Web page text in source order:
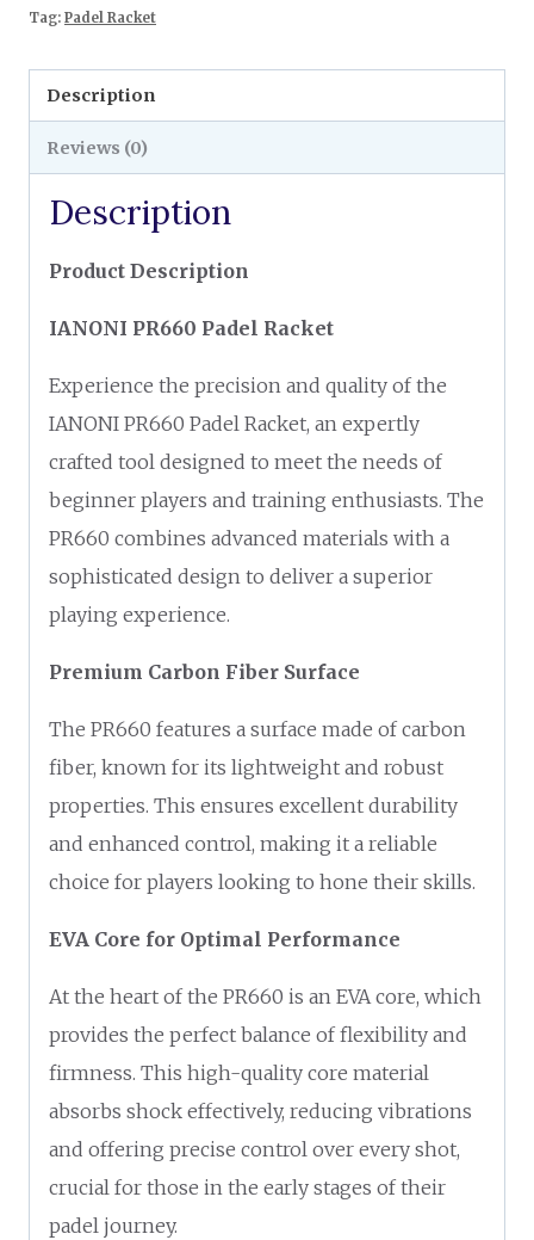
Tag: Padel Racket
Description
Reviews (0)
Description
Product Description
IANONI PR660 Padel Racket
Experience the precision and quality of the
IANONI PR660 Padel Racket, an expertly
crafted tool designed to meet the needs of
beginner players and training enthusiasts. The
PR660 combines advanced materials with a
sophisticated design to deliver a superior
playing experience.
Premium Carbon Fiber Surface
The PR660 features a surface made of carbon
fiber, known for its lightweight and robust
properties. This ensures excellent durability
and enhanced control, making it a reliable
choice for players looking to hone their skills.
EVA Core for Optimal Performance
At the heart of the PR660 is an EVA core, which
provides the perfect balance of flexibility and
firmness. This high-quality core material
absorbs shock effectively, reducing vibrations
and offering precise control over every shot,
crucial for those in the early stages of their
padel journey.